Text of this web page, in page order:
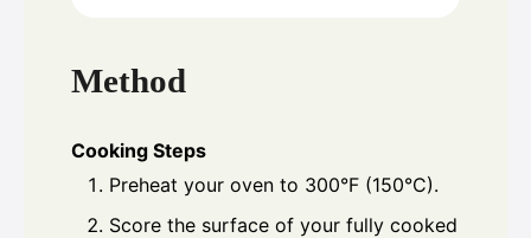
Method
Cooking Steps
Preheat your oven to 300°F (150°C).
Score the surface of your fully cooked